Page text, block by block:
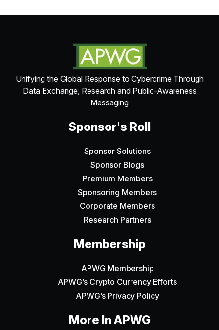
Unifying the Global Response to Cybercrime Through
Data Exchange, Research and Public-Awareness
Messaging
Sponsor's Roll
Sponsor Solutions
Sponsor Blogs
Premium Members
Sponsoring Members
Corporate Members
Research Partners
Membership
APWG Membership
APWG’s Crypto Currency Efforts
APWG’s Privacy Policy
More In APWG